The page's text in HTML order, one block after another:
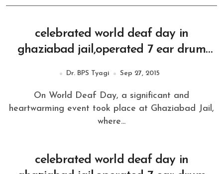
celebrated world deaf day in
ghaziabad jail,operated 7 ear drum
Dr. BPS Tyagi Sep 27, 2015
On World Deaf Day, a significant and
heartwarming event took place at Ghaziabad Jail,
where...
celebrated world deaf day in